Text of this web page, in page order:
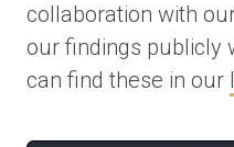
collaboration with
our findings publicly
can find these in our